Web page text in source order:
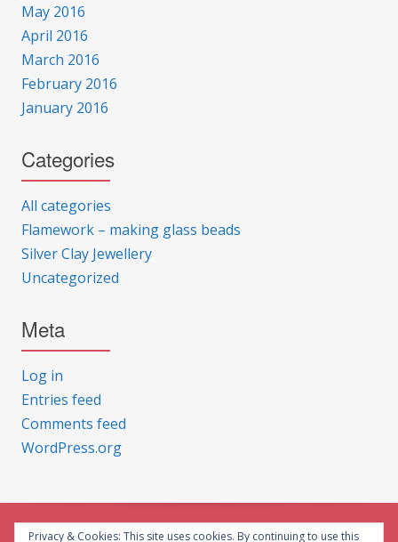
May 2016
April 2016
March 2016
February 2016
January 2016
Categories
All categories
Flamework – making glass beads
Silver Clay Jewellery
Uncategorized
Meta
Log in
Entries feed
Comments feed
WordPress.org
Privacy & Cookies: This site uses cookies. By continuing to use this